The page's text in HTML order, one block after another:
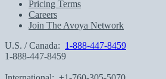
Pricing Terms
Careers
Join The Avoya Network
U.S. / Canada: 1-888-447-8459
1-888-447-8459